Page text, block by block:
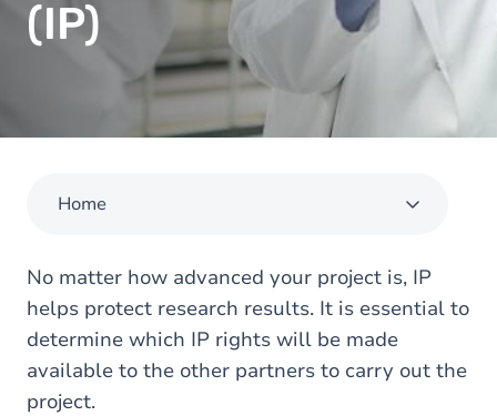
(IP)
Home
No matter how advanced your project is, IP
helps protect research results. It is essential to
determine which IP rights will be made
available to the other partners to carry out the
project.